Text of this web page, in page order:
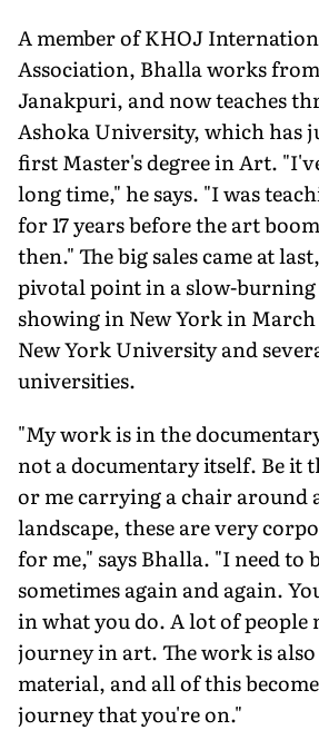
A member of KHOJ
Association, Bhalla works
Janakpuri, and now teaches
Ashoka University, which has
first Master's degree in Art.
long time," he says. "I was
for 17 years before the art
then." The big sales came at
pivotal point in a slow-burning
showing in New York in
New York University and
universities.
"My work is in the
not a documentary itself. Be it
or me carrying a chair around
landscape, these are very
for me," says Bhalla. "I need to
sometimes again and again.
in what you do. A lot of people
journey in art. The work is
material, and all of this
journey that you're on."